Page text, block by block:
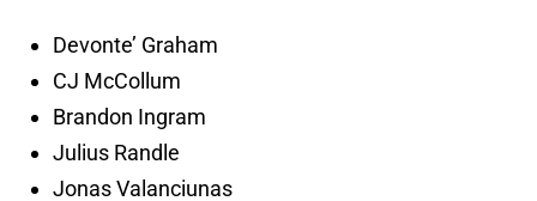
Devonte’ Graham
CJ McCollum
Brandon Ingram
Julius Randle
Jonas Valanciunas